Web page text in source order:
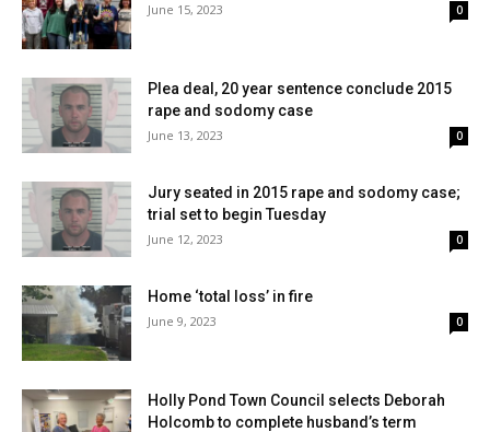
June 15, 2023 0
Plea deal, 20 year sentence conclude 2015
rape and sodomy case
June 13, 2023 0
Jury seated in 2015 rape and sodomy case;
trial set to begin Tuesday
June 12, 2023 0
Home ‘total loss’ in fire
June 9, 2023 0
Holly Pond Town Council selects Deborah
Holcomb to complete husband’s term